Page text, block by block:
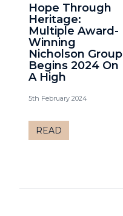
Hope Through
Heritage:
Multiple Award-
Winning
Nicholson Group
Begins 2024 On
A High
5th February 2024
READ